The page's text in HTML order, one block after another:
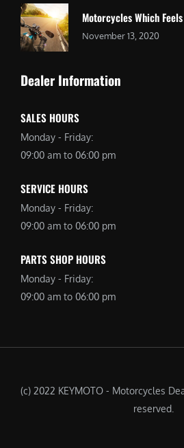
Motorcycles Which
November 13, 2020
Dealer Information
SALES HOURS
Monday - Friday:
09:00 am to 06:00 pm
SERVICE HOURS
Monday - Friday:
09:00 am to 06:00 pm
PARTS SHOP HOURS
Monday - Friday:
09:00 am to 06:00 pm
(c) 2022 KEYMOTO - Motorcycles
reserved.